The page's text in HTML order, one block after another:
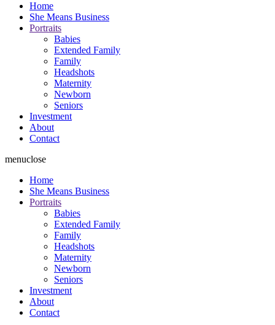
Home
She Means Business
Portraits
Babies
Extended Family
Family
Headshots
Maternity
Newborn
Seniors
Investment
About
Contact
menuclose
Home
She Means Business
Portraits
Babies
Extended Family
Family
Headshots
Maternity
Newborn
Seniors
Investment
About
Contact